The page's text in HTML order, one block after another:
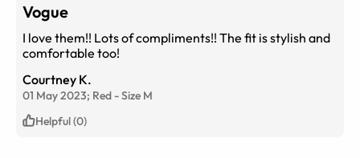
Vogue
I love them!! Lots of compliments!! The fit is stylish and
comfortable too!
Courtney K.
01 May 2023; Red -Size M
Helpful (0)